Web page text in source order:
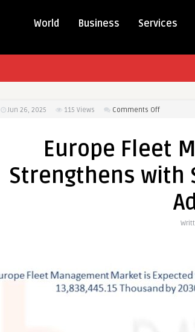
World Business Services
Jun 26, 2025 115 Views Comments Offon
Smart
Europe Fleet
Strengthens with